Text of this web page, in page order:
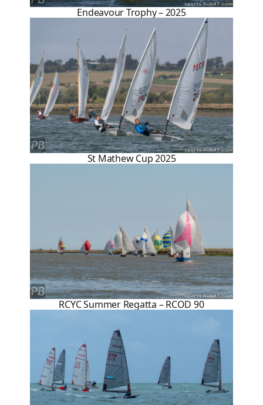
Endeavour Trophy – 2025
St Mathew Cup 2025
RCYC Summer Regatta – RCOD 90